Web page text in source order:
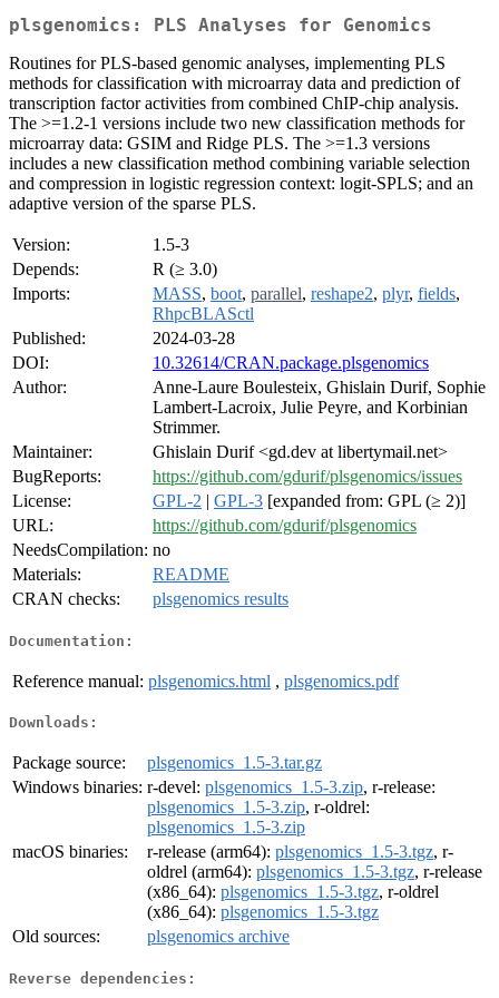
plsgenomics: PLS Analyses for Genomics
Routines for PLS-based genomic analyses, implementing PLS
methods for classification with microarray data and prediction of
transcription factor activities from combined ChIP-chip analysis.
The >=1.2-1 versions include two new classification methods for
microarray data: GSIM and Ridge PLS. The >=1.3 versions
includes a new classification method combining variable selection
and compression in logistic regression context: logit-SPLS; and an
adaptive version of the sparse PLS.
Version:
1.5-3
Depends:
R (≥ 3.0)
Imports:
MASS, boot, parallel, reshape2, plyr, fields,
RhpcBLASctl
Published:
2024-03-28
DOI:
10.32614/CRAN.package.plsgenomics
Author:
Anne-Laure Boulesteix, Ghislain Durif, Sophie
Lambert-Lacroix, Julie Peyre, and Korbinian
Strimmer.
Maintainer:
Ghislain Durif <gd.dev at libertymail.net>
BugReports:
https://github.com/gdurif/plsgenomics/issues
License:
GPL-2 | GPL-3 [expanded from: GPL (≥ 2)]
URL:
https://github.com/gdurif/plsgenomics
NeedsCompilation: no
Materials:
README
CRAN checks:
plsgenomics results
Documentation:
Reference manual: plsgenomics.html , plsgenomics.pdf
Downloads:
Package source:
plsgenomics_1.5-3.tar.gz
Windows binaries: r-devel: plsgenomics_1.5-3.zip, r-release:
plsgenomics_1.5-3.zip, r-oldrel:
plsgenomics_1.5-3.zip
macOS binaries:
r-release (arm64): plsgenomics_1.5-3.tgz, r-
oldrel (arm64): plsgenomics_1.5-3.tgz, r-release
(x86_64): plsgenomics_1.5-3.tgz, r-oldrel
(x86_64): plsgenomics_1.5-3.tgz
Old sources:
plsgenomics archive
Reverse dependencies: